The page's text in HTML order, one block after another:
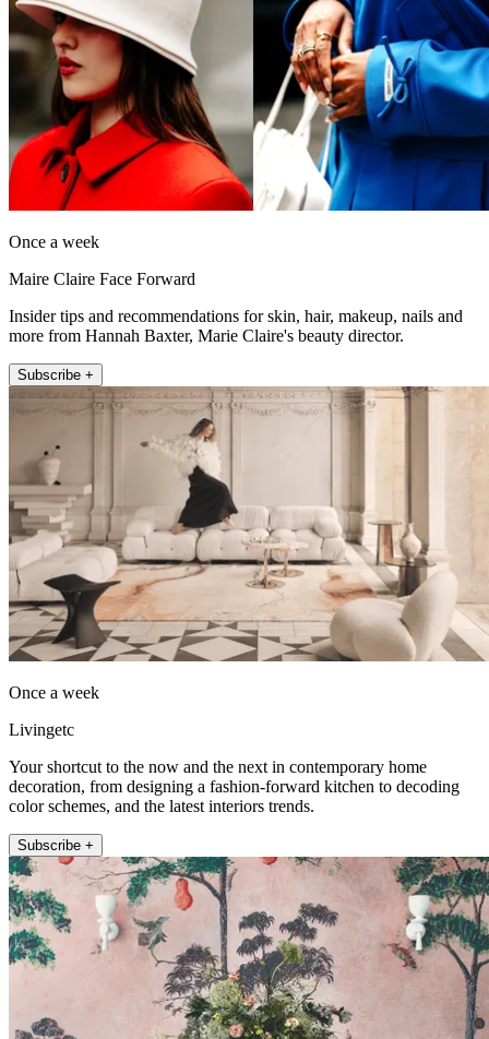
Once a week
Maire Claire Face Forward
Insider tips and recommendations for skin, hair, makeup, nails and
more from Hannah Baxter, Marie Claire's beauty director.
Subscribe +
Once a week
Livingetc
Your shortcut to the now and the next in contemporary home
decoration, from designing a fashion-forward kitchen to decoding
color schemes, and the latest interiors trends.
Subscribe +